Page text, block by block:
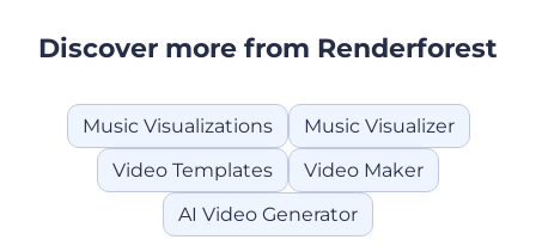
Discover more from Renderforest
Music Visualizations
Music Visualizer
Video Templates
Video Maker
AI Video Generator